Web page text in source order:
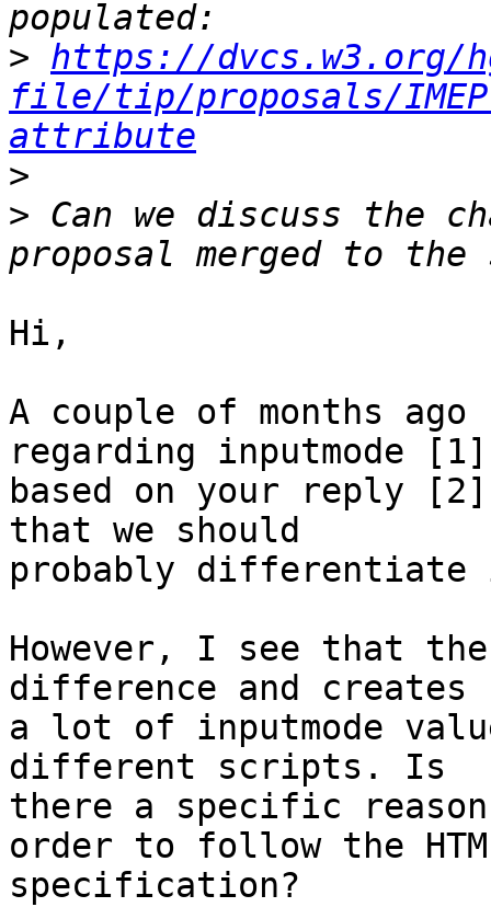
> https://dvcs.w3.org/
file/tip/proposals/
attribute
>
> Can we discuss the
Hi,
A couple of months ago
regarding inputmode
based on your reply
that we should
probably differentiate
However, I see that
difference and creates
a lot of inputmode
different scripts. Is
there a specific
order to follow the
specification?